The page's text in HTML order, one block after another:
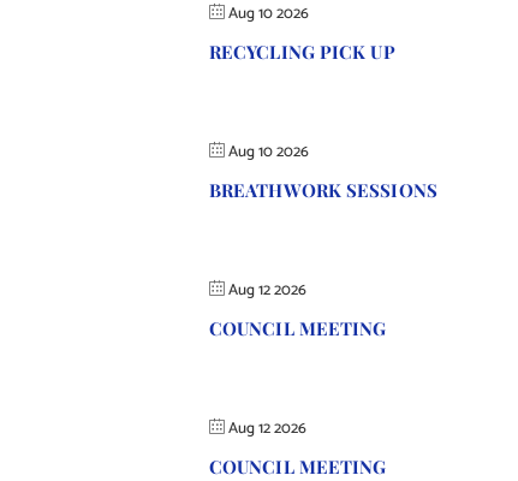
Aug 10 2026
RECYCLING PICK UP
Aug 10 2026
BREATHWORK SESSIONS
Aug 12 2026
COUNCIL MEETING
Aug 12 2026
COUNCIL MEETING